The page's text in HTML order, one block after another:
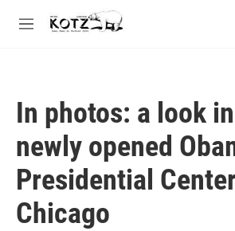
Skip to main content
M
In photos: a look
newly opened
Presidential
Chicago